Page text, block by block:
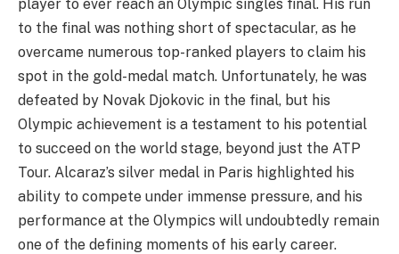
player to ever reach an Olympic singles final. His run
to the final was nothing short of spectacular, as he
overcame numerous top-ranked players to claim his
spot in the gold-medal match. Unfortunately, he was
defeated by Novak Djokovic in the final, but his
Olympic achievement is a testament to his potential
to succeed on the world stage, beyond just the ATP
Tour. Alcaraz’s silver medal in Paris highlighted his
ability to compete under immense pressure, and his
performance at the Olympics will undoubtedly remain
one of the defining moments of his early career.